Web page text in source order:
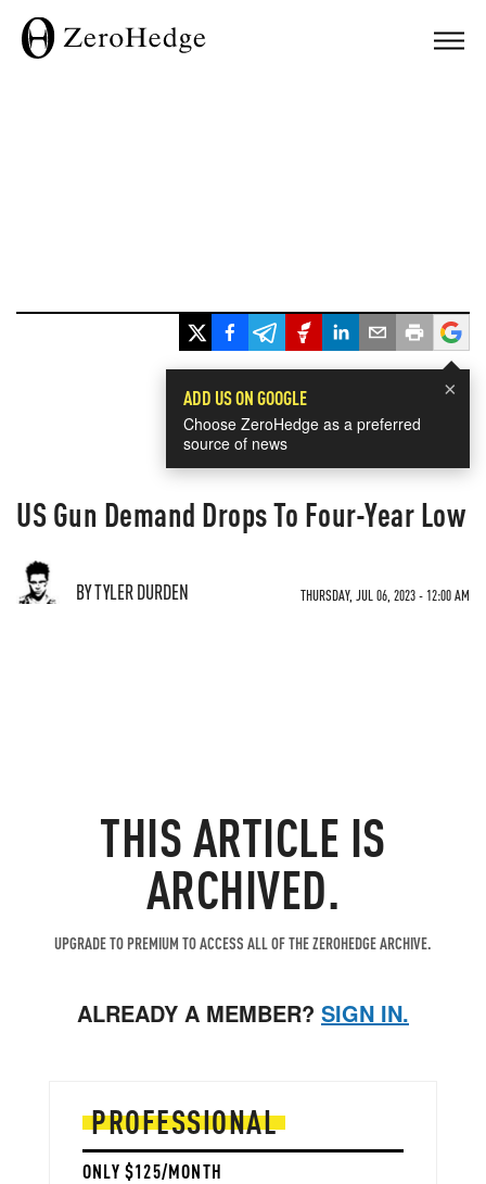
×
ADD US ON GOOGLE
Choose ZeroHedge as a preferred
source of news
US Gun Demand Drops To Four-Year Low
BY TYLER DURDEN THURSDAY, JUL 06, 2023 - 12:00 AM
THIS ARTICLE IS
ARCHIVED.
UPGRADE TO PREMIUM TO ACCESS ALL OF THE ZEROHEDGE ARCHIVE.
ALREADY A MEMBER? SIGN IN.
PROFESSIONAL
ONLY $125/MONTH